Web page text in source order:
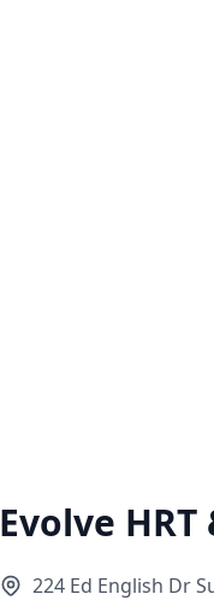
Evolve
224 Ed English Dr